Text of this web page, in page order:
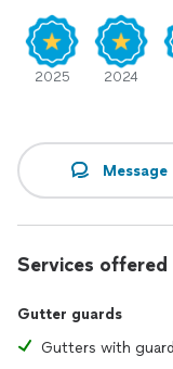
2025 2024
Message
Services offered
Gutter guards
Gutters with